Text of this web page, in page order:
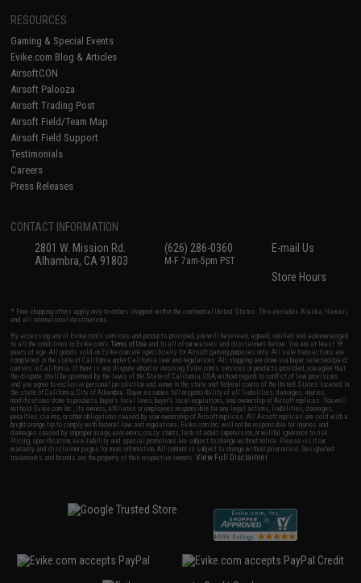
RESOURCES
Gaming & Special Events
Evike.com Blog & Articles
AirsoftCON
Airsoft Palooza
Airsoft Trading Post
Airsoft Field/Team Map
Airsoft Field Support
Testimonials
Careers
Press Releases
CONTACT INFORMATION
2801 W. Mission Rd.
Alhambra, CA 91803
(626) 286-0360
M-F 7am-5pm PST
E-mail Us
Store Hours
* Free shipping offers apply only to orders shipped within the continental United States. This excludes Alaska, Hawaii,
and all international destinations.
By accessing any of Evike.com's services and products provided, you will have read, agreed, verified and acknowledged
to all the conditions in Evike.com'sTerms of Use and to all of our waivers and disclaimers below: You are at least 18
years of age. All goods sold on Evike.com are specifically for Airsoft gaming purposes only. All sale transactions are
completed in the state of California under California law and regulations. All shipping are done via buyer selected/paid
carriers in California. If there is any dispute about or involving Evike.com's services or products provided, you agree that
the dispute shall be governed by the laws of the State of California, USA, without regard to conflict of law provisions
and you agree to exclusive personal jurisdiction and venue in the state and federal courts of the United States located in
the state of California, City of Alhambra. Buyer assumes full responsibility of all liabilities, damages, injuries,
modifications done to products, buyer's local laws, buyer's local regulations, and ownership of Airsoft replicas. You will
not hold Evike.com Inc., its owners, affiliates or employees responsible for any legal actions, liabilities, damages,
penalties, claims, or other obligations caused by your ownership of Airsoft replicas. All Airsoft replicas are sold with a
bright orange tip to comply with federal law and regulations. Evike.com Inc. will not be responsible for injuries and
damages caused by improper usage, user errors, crazy stunts, lack of adult supervision, or willful ignorance to risk.
Pricing, specification, availability and special promotions are subject to change without notice. Please visit our
warranty and disclaimer pages for more information. All content is subject to change without prior notice. Designated
trademarks and brands are the property of their respective owners.View Full Disclaimer